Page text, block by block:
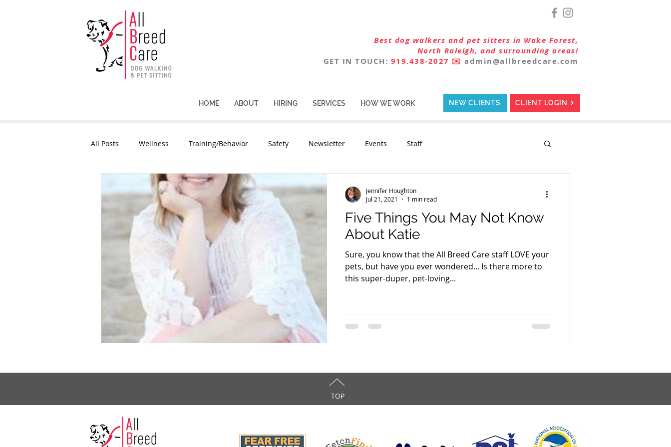
Best dog walkers and pet sitters in Wake Forest,
North Raleigh, and surrounding areas!
GET IN TOUCH: 919.438-2027 ✉️ admin@allbreedcare.com
HOME ABOUT HIRING SERVICES HOW WE WORK NEW CLIENTS CLIENT LOGIN
All Posts Wellness Training/Behavior Safety Newsletter Events Staff
Five Things You May Not Know
About Katie
Sure, you know that the All Breed Care staff LOVE your
pets, but have you ever wondered... Is there more to
this super-duper, pet-loving...
Jennifer Houghton
Jul 21, 2021
1 min read
TOP